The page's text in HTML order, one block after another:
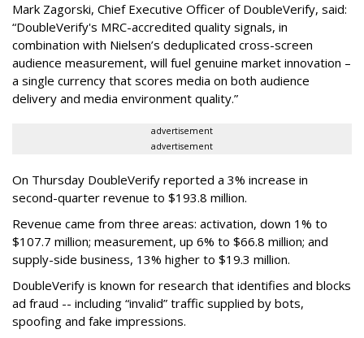
Mark Zagorski, Chief Executive Officer of DoubleVerify, said:
“DoubleVerify's MRC-accredited quality signals, in
combination with Nielsen’s deduplicated cross-screen
audience measurement, will fuel genuine market innovation –
a single currency that scores media on both audience
delivery and media environment quality.”
advertisement
advertisement
On Thursday DoubleVerify reported a 3% increase in
second-quarter revenue to $193.8 million.
Revenue came from three areas: activation, down 1% to
$107.7 million; measurement, up 6% to $66.8 million; and
supply-side business, 13% higher to $19.3 million.
DoubleVerify is known for research that identifies and blocks
ad fraud -- including “invalid” traffic supplied by bots,
spoofing and fake impressions.